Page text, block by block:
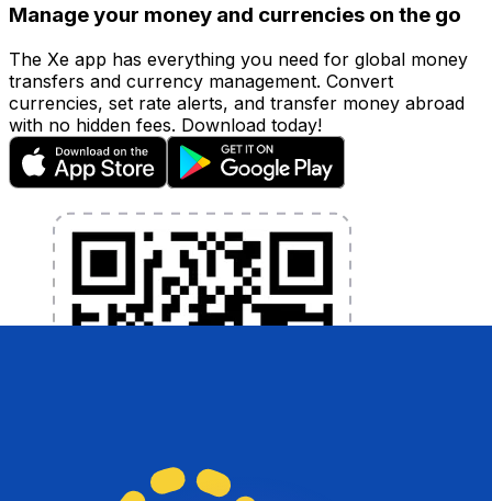
Manage your money and currencies on the go
The Xe app has everything you need for global money
transfers and currency management. Convert
currencies, set rate alerts, and transfer money abroad
with no hidden fees. Download today!